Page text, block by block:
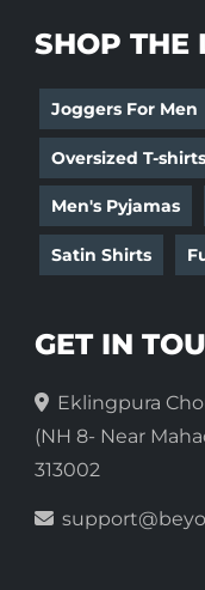
SHOP THE
Joggers For Men
Oversized T-shirts
Men's Pyjamas
Satin Shirts
GET IN
Eklingpura
(NH 8- Near
313002